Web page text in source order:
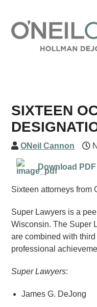
SIXTEEN
ONeil Cannon
Download PDF
Sixteen attorneys from
Super Lawyers is a
Wisconsin. The Super
are combined with
professional
Super Lawyers:
James G. DeJong